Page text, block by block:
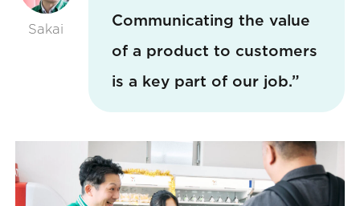
Sakai
Communicating the value
of a product to customers
is a key part of our job.”